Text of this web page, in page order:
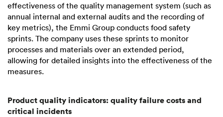
effectiveness of the quality management system (such as
annual internal and external audits and the recording of
key metrics), the Emmi Group conducts food safety
sprints. The company uses these sprints to monitor
processes and materials over an extended period,
allowing for detailed insights into the effectiveness of the
measures.
Product quality indicators: quality failure costs and
critical incidents